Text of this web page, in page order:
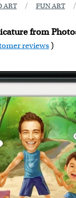
ART / FUN ART /
from
reviews )